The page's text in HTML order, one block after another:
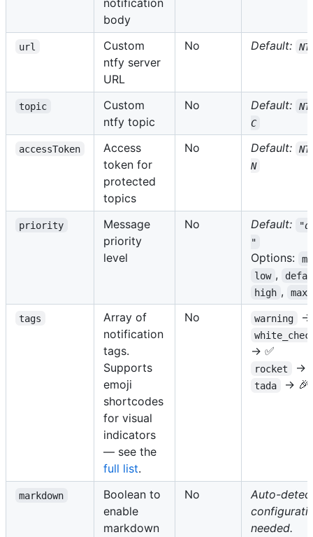
notification
body
url
Custom
ntfy server
URL
No Default:
topic
Custom
ntfy topic
No Default:
C
accessToken
Access
token for
protected
topics
No Default:
N
priority
Message
priority
level
No Default:
"
Options:
low ,
high , max
tags
Array of
notification
tags.
Supports
emoji
shortcodes
for visual
indicators
— see the
full list.
No warning
→ ✅
rocket →
tada → 🎉
markdown
Boolean to
enable
markdown
No
Auto-
needed.